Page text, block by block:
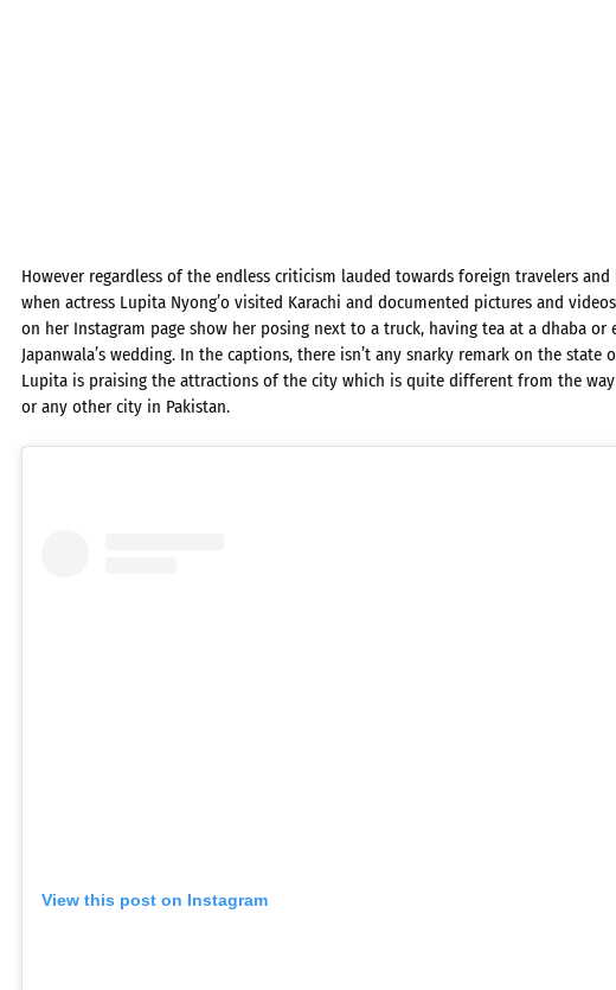
However regardless of the endless criticism lauded towards foreign travelers
when actress Lupita Nyong’o visited Karachi and documented pictures and
on her Instagram page show her posing next to a truck, having tea at a dhaba
Japanwala’s wedding. In the captions, there isn’t any snarky remark on the
Lupita is praising the attractions of the city which is quite different from the
or any other city in Pakistan.
View this post on Instagram